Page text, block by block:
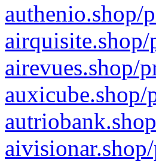
authenio.shop/
airevues.shop/